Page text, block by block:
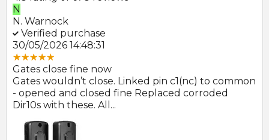
N
N. Warnock
Verified purchase
30/05/2026 14:48:31
Gates close fine now
Gates wouldn’t close. Linked pin c1(nc) to common
- opened and closed fine Replaced corroded
Dir10s with these. All...